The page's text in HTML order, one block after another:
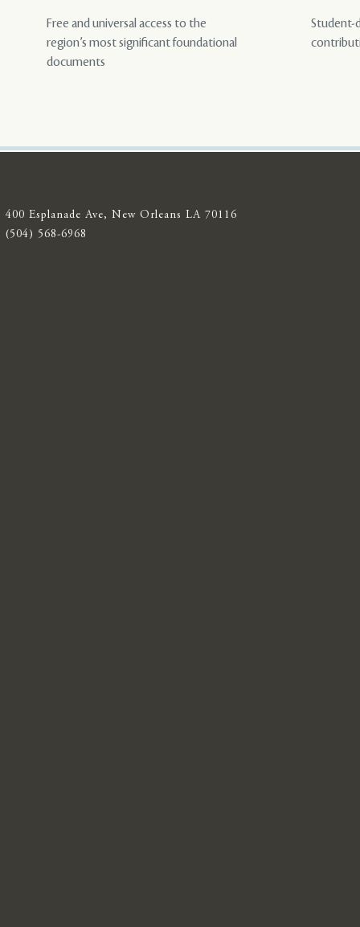
Free and universal access to the
region’s most significant foundational
documents
Student-
400 Esplanade Ave, New Orleans LA 70116
(504) 568-6968